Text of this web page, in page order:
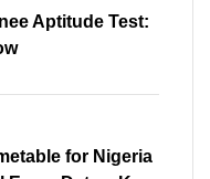
Aptitude Test:
for Nigeria